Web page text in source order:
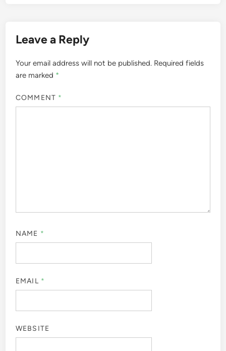
Leave a Reply
Your email address will not be published. Required fields
are marked *
COMMENT *
NAME *
EMAIL *
WEBSITE